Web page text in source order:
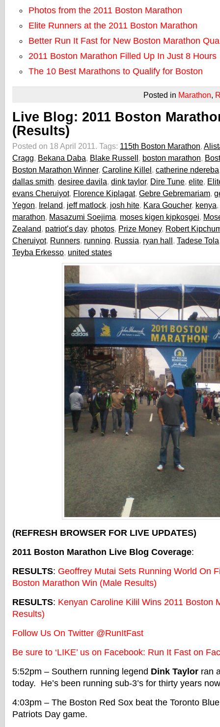
Photos from the 2011 Boston Marathon
Elite Runners at the 2011 Boston Marathon
Better Run It Fast for New Boston Marathon
2011 Boston Marathon Filled Up In Just 8 Hours
The 10 Best Marathons to Qualify for Boston
Posted in Marathon,
Live Blog: 2011 Boston
(Results)
Posted on 18 April 2011. Tags: 115th Boston Marathon,
Cragg, Bekana Daba, Blake Russell, boston marathon,
Boston Marathon Winner, Caroline Killel, catherine ndereba
dallas smith, desiree davila, dink taylor, Dire Tune, elite,
evans Cheruiyot, Florence Kiplagat, Gebre Gebremariam,
Yegon, Ireland, jeff matlock, josh hite, Kara Goucher, kenya,
marathon, Masazumi Soejima, moses kigen kipkosgei,
Zealand, patriot’s day, photos, Prize Money, Robert
Cheruiyot, Runners, running, Russia, ryan hall, Tadese Tola
Teyba Erkesso, united states
(REFRESH BROWSER FOR LIVE UPDATES)
2011 Boston Marathon Live Blog Coverage:
RESULTS: Geoffrey Mutai Sets Running World On
Boston Marathon Win (Male Results)
RESULTS: Kenyan Caroline Kilil Wins 2011 Boston
Results)
Follow Us On Twitter @RunItFast
Be sure to ‘LIKE’ us on Facebook: Run It Fast on
5:52pm – Southern running legend Dink Taylor ran
today. He’s been running sub-3’s for thirty years
4:03pm – The Boston Red Sox beat the Toronto
Patriots Day game.